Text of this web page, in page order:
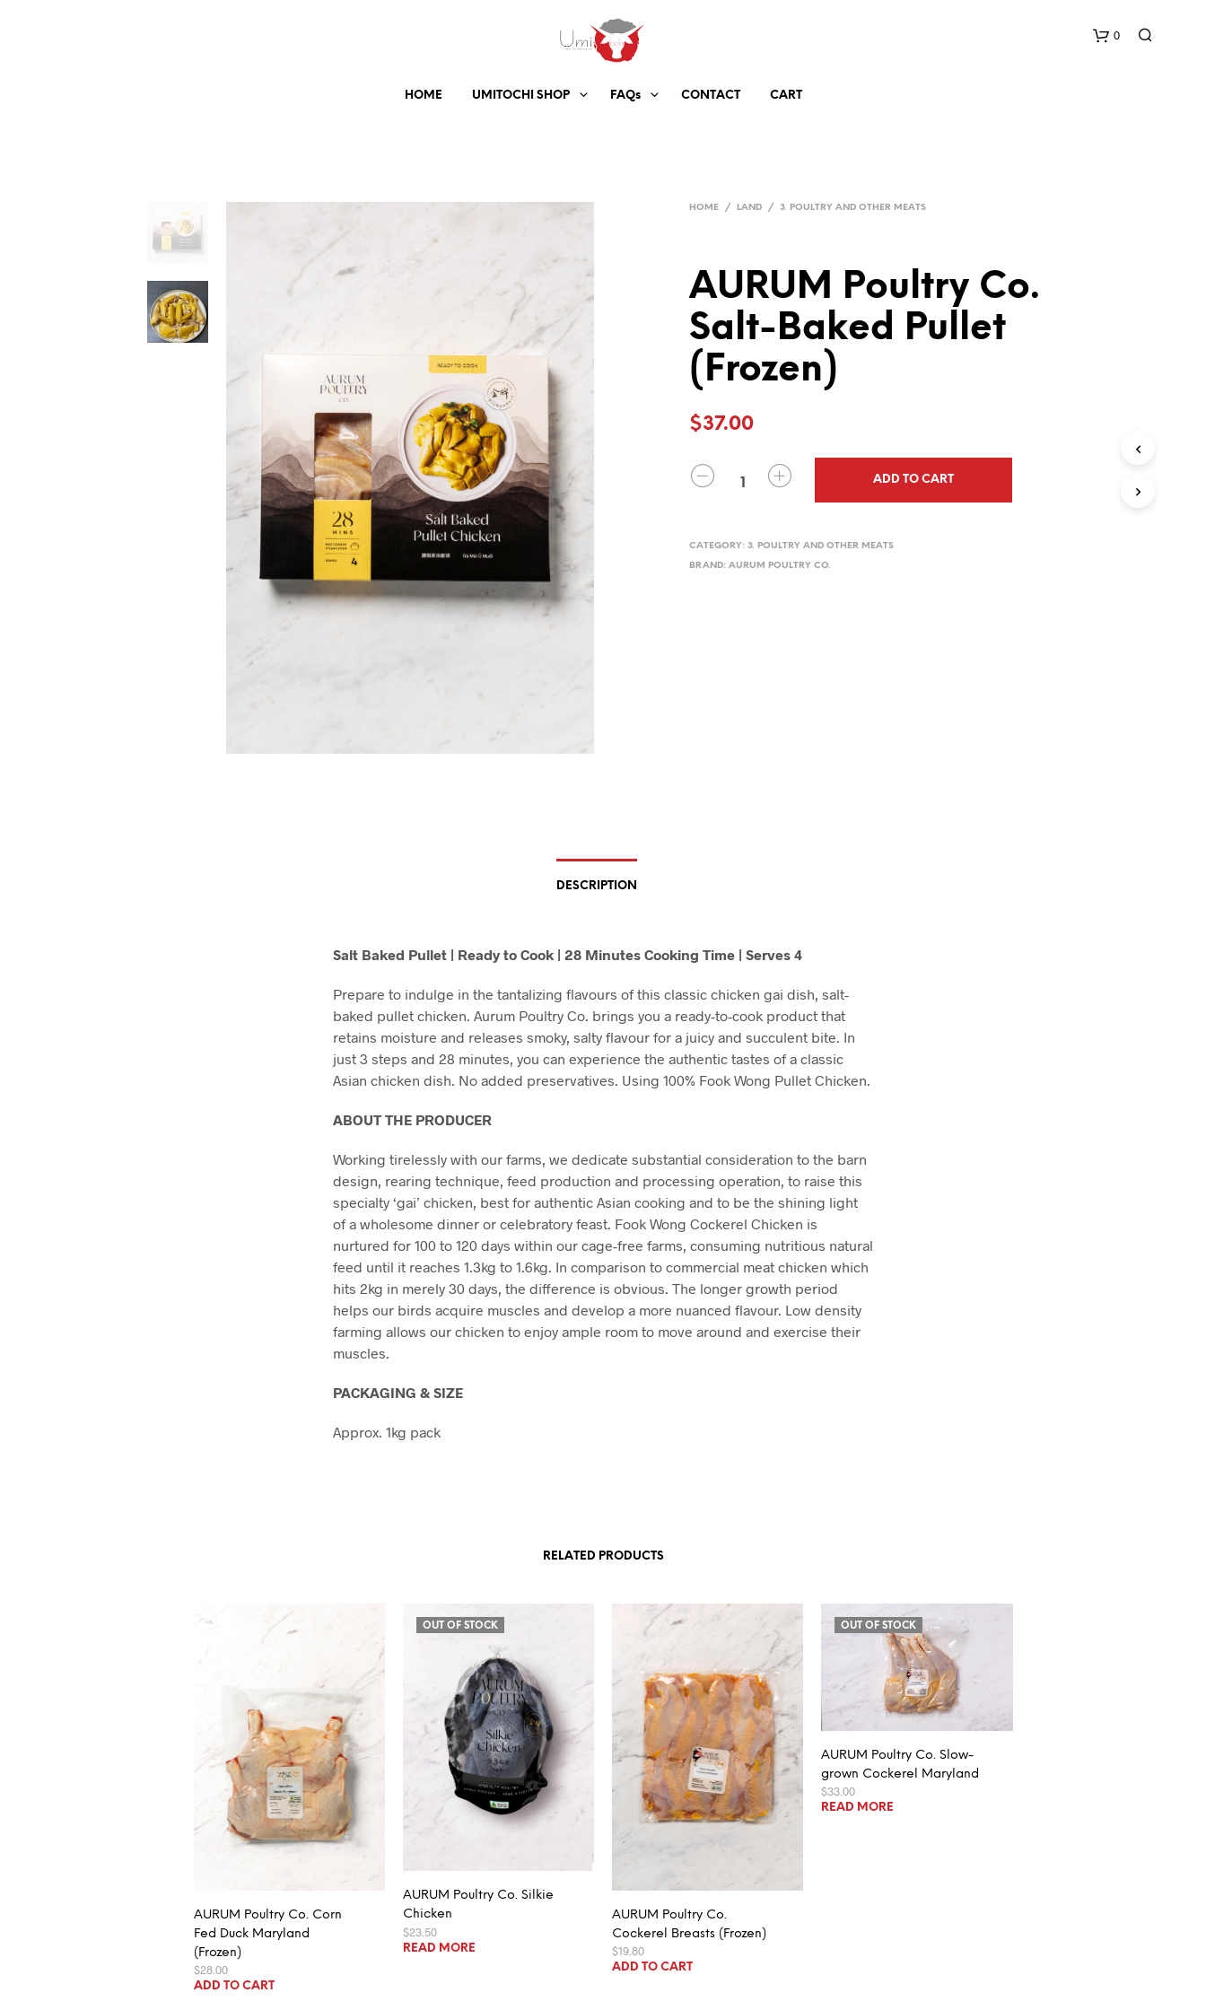
HOME UMITOCHI SHOP FAQs CONTACT CART
0
HOME / LAND / 3. POULTRY AND OTHER MEATS
AURUM Poultry Co.
Salt-Baked Pullet
(Frozen)
$37.00
QUANTITY
ADD TO CART
CATEGORY:3. POULTRY AND OTHER MEATS
BRAND:AURUM POULTRY CO.
DESCRIPTION
Salt Baked Pullet | Ready to Cook | 28 Minutes Cooking Time | Serves 4
Prepare to indulge in the tantalizing flavours of this classic chicken gai dish, salt-
baked pullet chicken. Aurum Poultry Co. brings you a ready-to-cook product that
retains moisture and releases smoky, salty flavour for a juicy and succulent bite. In
just 3 steps and 28 minutes, you can experience the authentic tastes of a classic
Asian chicken dish. No added preservatives. Using 100% Fook Wong Pullet Chicken.
ABOUT THE PRODUCER
Working tirelessly with our farms, we dedicate substantial consideration to the barn
design, rearing technique, feed production and processing operation, to raise this
specialty ‘gai’ chicken, best for authentic Asian cooking and to be the shining light
of a wholesome dinner or celebratory feast. Fook Wong Cockerel Chicken is
nurtured for 100 to 120 days within our cage-free farms, consuming nutritious natural
feed until it reaches 1.3kg to 1.6kg. In comparison to commercial meat chicken which
hits 2kg in merely 30 days, the difference is obvious. The longer growth period
helps our birds acquire muscles and develop a more nuanced flavour. Low density
farming allows our chicken to enjoy ample room to move around and exercise their
muscles.
PACKAGING & SIZE
Approx. 1kg pack
RELATED PRODUCTS
AURUM Poultry Co. Corn
Fed Duck Maryland
(Frozen)
$28.00
ADD TO CART
OUT OF STOCK
AURUM Poultry Co. Silkie
Chicken
$23.50
READ MORE
AURUM Poultry Co.
Cockerel Breasts (Frozen)
$19.80
ADD TO CART
OUT OF STOCK
AURUM Poultry Co. Slow-
grown Cockerel Maryland
$33.00
READ MORE